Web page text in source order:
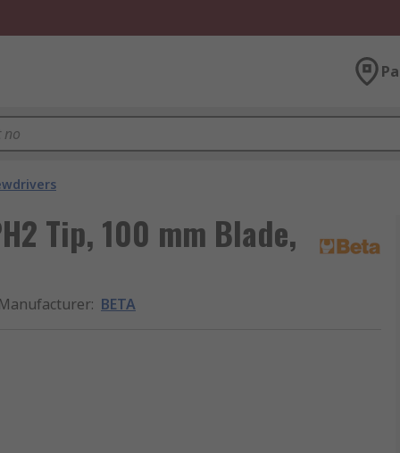
Tip, 100 mm Blade,
Manufacturer: BETA